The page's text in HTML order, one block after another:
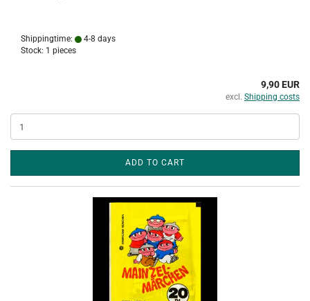
Shippingtime:
4-8 days
Stock: 1 pieces
9,90 EUR
excl. Shipping costs
ADD TO CART